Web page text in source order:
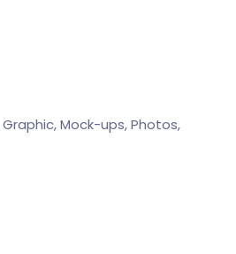
Graphic,Mock-ups,Photos,